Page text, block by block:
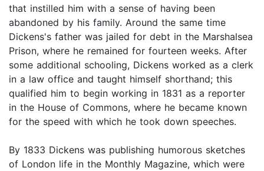
that instilled him with a sense of having been
abandoned by his family. Around the same time
Dickens's father was jailed for debt in the Marshalsea
Prison, where he remained for fourteen weeks. After
some additional schooling, Dickens worked as a clerk
in a law office and taught himself shorthand; this
qualified him to begin working in 1831 as a reporter
in the House of Commons, where he became known
for the speed with which he took down speeches.
By 1833 Dickens was publishing humorous sketches
of London life in the Monthly Magazine, which were